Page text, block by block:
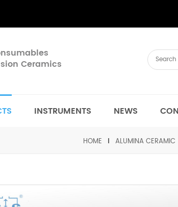
Ceramics
INSTRUMENTS NEWS
HOME ALUMINA CERAMIC